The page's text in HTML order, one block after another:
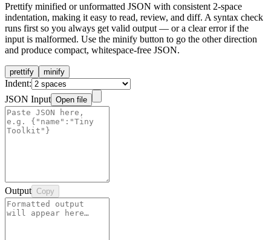
Prettify minified or unformatted JSON with consistent 2-space
indentation, making it easy to read, review, and diff. A syntax check
runs first so you always get valid output — or a clear error if the
input is malformed. Use the minify button to go the other direction
and produce compact, whitespace-free JSON.
prettify minify
Indent:
JSON Input Open file
Output Copy